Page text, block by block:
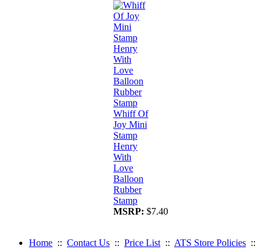
Whiff Of
Joy Mini
Stamp
Henry
With
Love
Balloon
Rubber
Stamp
MSRP: $7.40
Home :: Contact Us :: Price List :: ATS Store Policies ::